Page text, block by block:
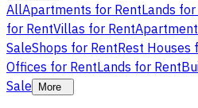
AllApartments for RentLands
for RentVillas for Rent
SaleShops for RentRest Houses
Offices for RentLands for Rent
Sale
More